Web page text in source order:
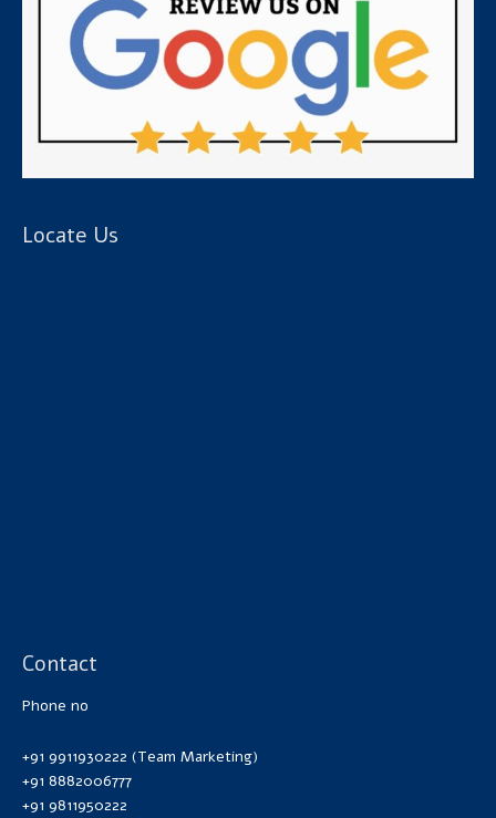
Locate Us
Contact
Phone no
+91 9911930222 (Team Marketing)
+91 8882006777
+91 9811950222